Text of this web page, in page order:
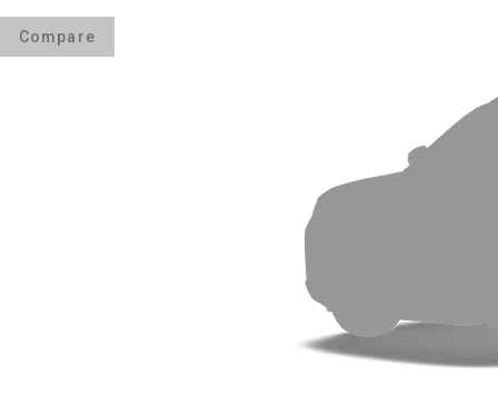
Compare